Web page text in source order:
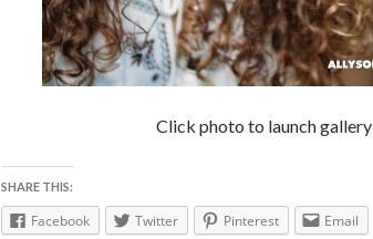
Click photo to launch gallery
SHARE THIS:
Facebook Twitter Pinterest Email